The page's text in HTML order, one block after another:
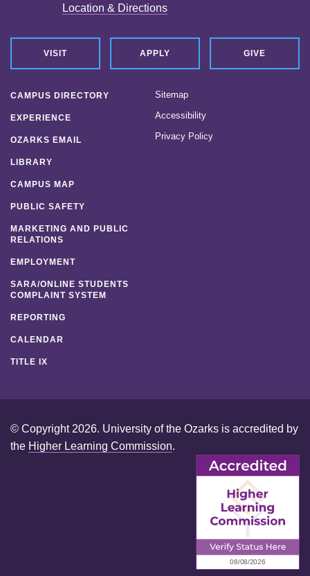
Location & Directions
VISIT APPLY GIVE
CAMPUS DIRECTORY
EXPERIENCE
OZARKS EMAIL
LIBRARY
CAMPUS MAP
PUBLIC SAFETY
MARKETING AND PUBLIC
RELATIONS
EMPLOYMENT
SARA/ONLINE STUDENTS
COMPLAINT SYSTEM
REPORTING
CALENDAR
TITLE IX
Sitemap
Accessibility
Privacy Policy
© Copyright 2026. University of the Ozarks is accredited by
the Higher Learning Commission.